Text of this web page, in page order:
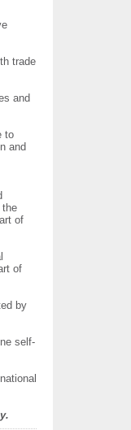
trade
and
to
and
the
of
of
by
self-